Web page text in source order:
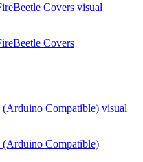
Covers visual
Covers
Compatible) visual
Compatible)